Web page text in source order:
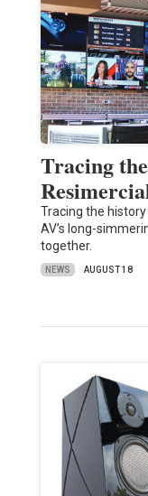
Tracing
Tracing the
AV’s long-
together.
NEWS AUGUST 18